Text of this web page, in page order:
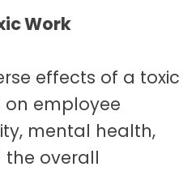
Work
effects of a toxic
on employee
mental health,
the overall